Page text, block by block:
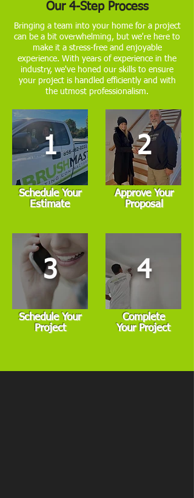
Our 4-Step Process
Bringing a team into your home for a project
can be a bit overwhelming, but we're here to
make it a stress-free and enjoyable
experience. With years of experience in the
industry, we've honed our skills to ensure
your project is handled efficiently and with
the utmost professionalism.
1
Schedule Your
Estimate
3
Schedule Your
Project
2
Approve Your
Proposal
4
Complete
Your Project